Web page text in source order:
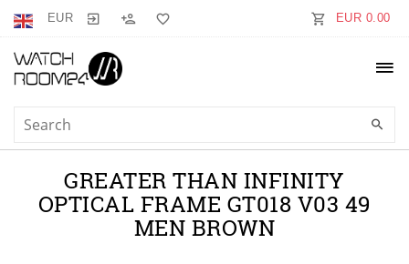
EUR EUR 0.00
GREATER THAN INFINITY
OPTICAL FRAME GT018 V03 49
MEN BROWN